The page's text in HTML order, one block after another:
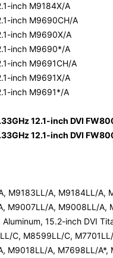
inch M9184X/A
inch M9690CH/A
inch M9690X/A
inch M9690*/A
inch M9691CH/A
inch M9691X/A
inch M9691*/A
12.1-inch DVI
12.1-inch DVI
M9183LL/A, M9184LL/A,
M9007LL/A, M9008LL/A,
15.2-inch DVI
C, M8599LL/C,
M9018LL/A, M7698LL/A*,